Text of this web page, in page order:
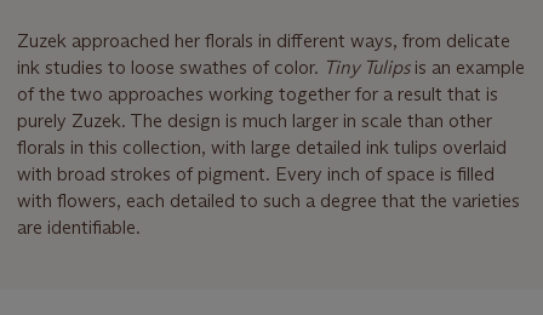
Zuzek approached her florals in different ways, from delicate
ink studies to loose swathes of color. Tiny Tulips is an example
of the two approaches working together for a result that is
purely Zuzek. The design is much larger in scale than other
florals in this collection, with large detailed ink tulips overlaid
with broad strokes of pigment. Every inch of space is filled
with flowers, each detailed to such a degree that the varieties
are identifiable.